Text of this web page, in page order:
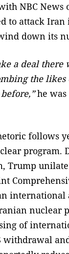
NBC News
to attack Iran
down its
a deal
the likes
he was
follows
program.
Trump
international
nuclear
of
withdrawal